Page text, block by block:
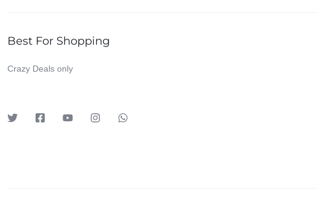
Google
Harman Kardon
Best For Shopping
Crazy Deals only